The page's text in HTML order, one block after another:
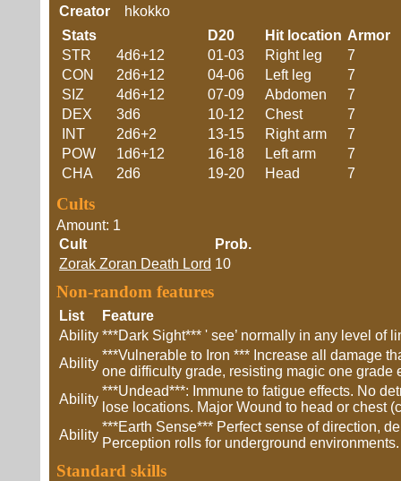
Creator
hkokko
Stats
STR
4d6+12
CON
2d6+12
SIZ
4d6+12
DEX
3d6
INT
2d6+2
POW
1d6+12
CHA
2d6
D20 Hit location Armor
01-03
Right leg
7
04-06
Left leg
7
07-09
Abdomen
7
10-12
Chest
7
13-15
Right arm
7
16-18
Left arm
7
19-20
Head 7
Cults
Amount: 1
Cult
Prob.
Zorak Zoran Death Lord 10
Non-random features
List
Feature
Ability ***Dark Sight*** ' see’ normally in any level of
Ability
***Vulnerable to Iron *** Increase all damage
one difficulty grade, resisting magic one grade
Ability
***Undead***: Immune to fatigue effects. No
lose locations. Major Wound to head or chest
Ability
***Earth Sense*** Perfect sense of direction,
Perception rolls for underground environments.
Standard skills